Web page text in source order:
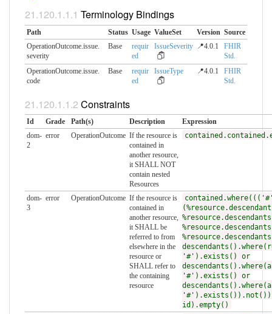
Terminology Bindings
Path Status Usage ValueSet Version Source
OperationOutcome.issue.​
severity
Base
requir
ed
IssueSeverity 📍4.0.1
FHIR
Std.
OperationOutcome.issue.​
code
Base
requir
ed
IssueType 📍4.0.1
FHIR
Std.
Constraints
Id Grade Path(s) Description
Expression
dom-
2
error OperationOutcome If the resource is
contained in
another resource,
it SHALL NOT
contain nested
Resources
dom-
3
error OperationOutcome If the resource is
contained in
another resource,
it SHALL be
referred to from
elsewhere in the
resource or
SHALL refer to
the containing
resource
'#').exists() or
'#').exists() or
id).empty()